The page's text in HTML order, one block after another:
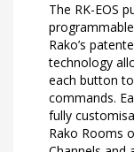
The RK-EOS
Rako’s
technology
each button
commands.
fully
Rako Rooms